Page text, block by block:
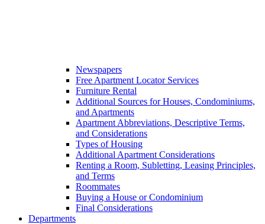
Newspapers
Free Apartment Locator Services
Furniture Rental
Additional Sources for Houses, Condominiums,
and Apartments
Apartment Abbreviations, Descriptive Terms,
and Considerations
Types of Housing
Additional Apartment Considerations
Renting a Room, Subletting, Leasing Principles,
and Terms
Roommates
Buying a House or Condominium
Final Considerations
Departments